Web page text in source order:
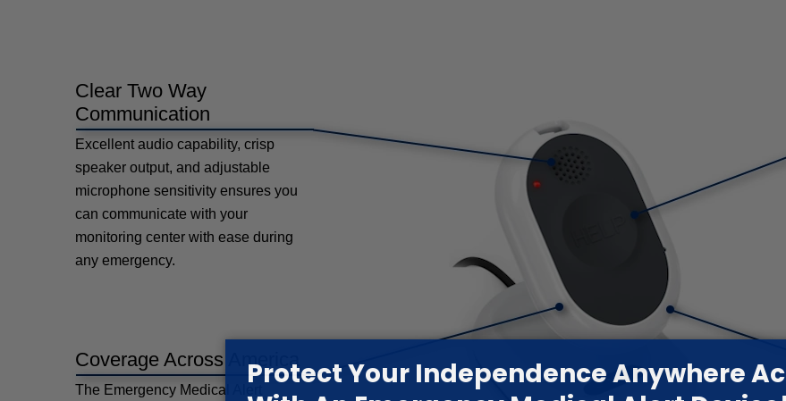
Clear Two Way
Communication
Excellent audio capability, crisp
speaker output, and adjustable
microphone sensitivity ensures you
can communicate with your
monitoring center with ease during
any emergency.
Coverage Across America
The Emergency Medical Alert